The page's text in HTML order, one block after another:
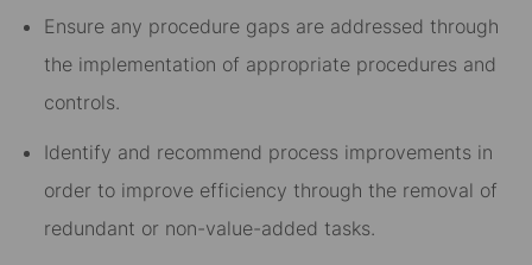
Ensure any procedure gaps are addressed through
the implementation of appropriate procedures and
controls.
Identify and recommend process improvements in
order to improve efficiency through the removal of
redundant or non-value-added tasks.